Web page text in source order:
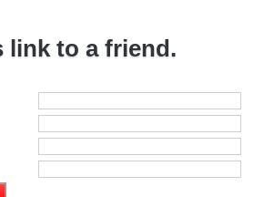
link to a friend.